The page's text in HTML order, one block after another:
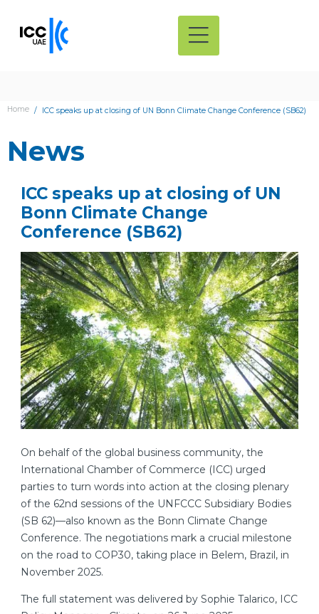
Home ICC speaks up at closing of UN Bonn Climate Change Conference (SB62)
News
ICC speaks up at closing of UN
Bonn Climate Change
Conference (SB62)
On behalf of the global business community, the
International Chamber of Commerce (ICC) urged
parties to turn words into action at the closing plenary
of the 62nd sessions of the UNFCCC Subsidiary Bodies
(SB 62)—also known as the Bonn Climate Change
Conference. The negotiations mark a crucial milestone
on the road to COP30, taking place in Belem, Brazil, in
November 2025.
The full statement was delivered by Sophie Talarico, ICC